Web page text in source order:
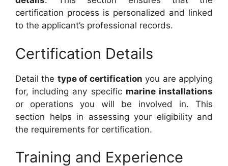
certification process is personalized and linked
to the applicant’s professional records.
Certification Details
Detail the type of certification you are applying
for, including any specific marine installations
or operations you will be involved in. This
section helps in assessing your eligibility and
the requirements for certification.
Training and Experience